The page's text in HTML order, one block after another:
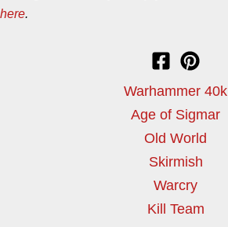
here.
Warhammer 40k
Age of Sigmar
Old World
Skirmish
Warcry
Kill Team